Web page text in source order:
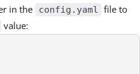
in the config.yaml file to
value: